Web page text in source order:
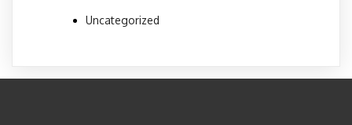
Uncategorized